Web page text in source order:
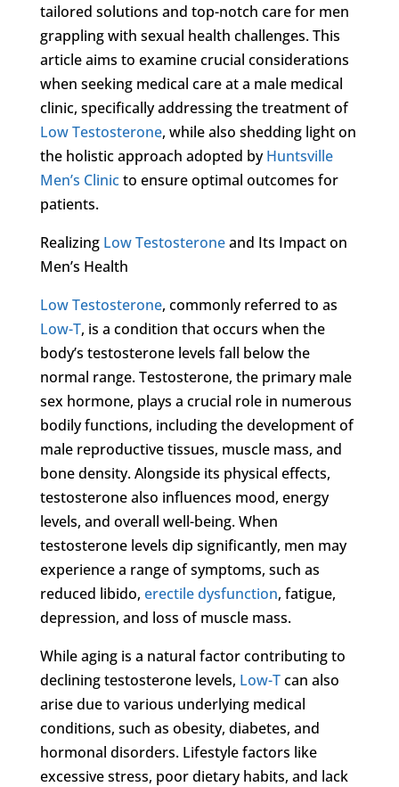
tailored solutions and top-notch care for men
grappling with sexual health challenges. This
article aims to examine crucial considerations
when seeking medical care at a male medical
clinic, specifically addressing the treatment of
Low Testosterone, while also shedding light on
the holistic approach adopted byHuntsville
Men’s Clinicto ensure optimal outcomes for
patients.
Realizing Low Testosteroneand Its Impact on
Men’s Health
Low Testosterone, commonly referred to as
Low-T, is a condition that occurs when the
body’s testosterone levels fall below the
normal range. Testosterone, the primary male
sex hormone, plays a crucial role in numerous
bodily functions, including the development of
male reproductive tissues, muscle mass, and
bone density. Alongside its physical effects,
testosterone also influences mood, energy
levels, and overall well-being. When
testosterone levels dip significantly, men may
experience a range of symptoms, such as
reduced libido, erectile dysfunction, fatigue,
depression, and loss of muscle mass.
While aging is a natural factor contributing to
declining testosterone levels, Low-Tcan also
arise due to various underlying medical
conditions, such as obesity, diabetes, and
hormonal disorders. Lifestyle factors like
excessive stress, poor dietary habits, and lack